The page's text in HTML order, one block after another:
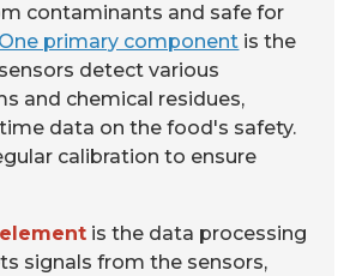
contaminants and safe for
One primary component is the
detect various
and chemical residues,
data on the food's safety.
calibration to ensure
is the data processing
signals from the sensors,